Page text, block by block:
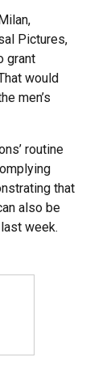
Pictures,
grant
would
men’s
routine
that
also be
week.